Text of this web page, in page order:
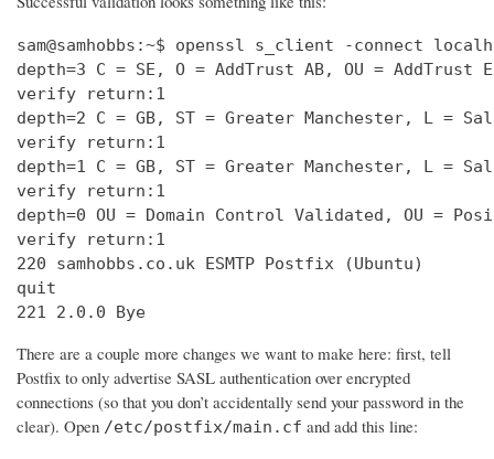
sam@samhobbs:~$ openssl s_client -connect
depth=3 C = SE, O = AddTrust AB, OU =
verify
depth=2 C = GB, ST = Greater Manchester, L =
verify
depth=1 C = GB, ST = Greater Manchester, L =
verify
depth=0 OU = Domain Control Validated,
verify
220 samhobbs.co.uk
221 2.0.0 Bye
There are a couple more changes we want to make here: first, tell
Postfix to only advertise SASL authentication over encrypted
connections (so that you don’t accidentally send your password in the
clear). Open /etc/postfix/main.cf and add this line: